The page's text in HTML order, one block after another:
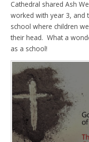
Cathedral shared Ash
worked with year 3, and
school where children
their head. What a
as a school!